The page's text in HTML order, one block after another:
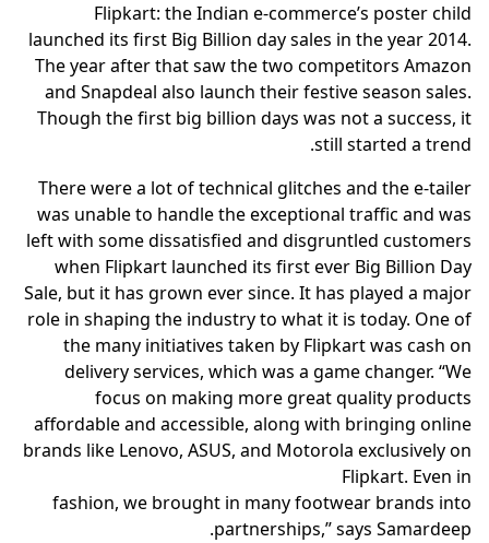
Flipkart: the Indian e-commerce’s poster child
launched its first Big Billion day sales in the year 2014.
The year after that saw the two competitors Amazon
and Snapdeal also launch their festive season sales.
Though the first big billion days was not a success, it
still started a trend.
There were a lot of technical glitches and the e-tailer
was unable to handle the exceptional traffic and was
left with some dissatisfied and disgruntled customers
when Flipkart launched its first ever Big Billion Day
Sale, but it has grown ever since. It has played a major
role in shaping the industry to what it is today. One of
the many initiatives taken by Flipkart was cash on
delivery services, which was a game changer. “We
focus on making more great quality products
affordable and accessible, along with bringing online
brands like Lenovo, ASUS, and Motorola exclusively on
Flipkart. Even in
fashion, we brought in many footwear brands into
partnerships,” says Samardeep.